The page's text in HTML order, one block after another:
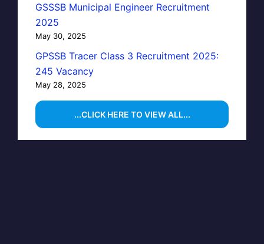
GSSSB Municipal Engineer Recruitment
2025
May 30, 2025
GPSSB Tracer Class 3 Recruitment 2025:
245 Vacancy
May 28, 2025
...CLICK HERE TO VIEW ALL...